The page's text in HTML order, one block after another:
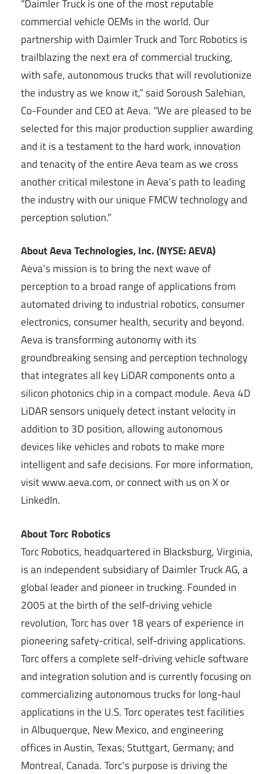
“Daimler Truck is one of the most reputable
commercial vehicle OEMs in the world. Our
partnership with Daimler Truck and Torc Robotics is
trailblazing the next era of commercial trucking,
with safe, autonomous trucks that will revolutionize
the industry as we know it,” said Soroush Salehian,
Co-Founder and CEO at Aeva. “We are pleased to be
selected for this major production supplier awarding
and it is a testament to the hard work, innovation
and tenacity of the entire Aeva team as we cross
another critical milestone in Aeva’s path to leading
the industry with our unique FMCW technology and
perception solution.”
About Aeva Technologies, Inc. (NYSE: AEVA)
Aeva’s mission is to bring the next wave of
perception to a broad range of applications from
automated driving to industrial robotics, consumer
electronics, consumer health, security and beyond.
Aeva is transforming autonomy with its
groundbreaking sensing and perception technology
that integrates all key LiDAR components onto a
silicon photonics chip in a compact module. Aeva 4D
LiDAR sensors uniquely detect instant velocity in
addition to 3D position, allowing autonomous
devices like vehicles and robots to make more
intelligent and safe decisions. For more information,
visit www.aeva.com, or connect with us on X or
LinkedIn.
About Torc Robotics
Torc Robotics, headquartered in Blacksburg, Virginia,
is an independent subsidiary of Daimler Truck AG, a
global leader and pioneer in trucking. Founded in
2005 at the birth of the self-driving vehicle
revolution, Torc has over 18 years of experience in
pioneering safety-critical, self-driving applications.
Torc offers a complete self-driving vehicle software
and integration solution and is currently focusing on
commercializing autonomous trucks for long-haul
applications in the U.S. Torc operates test facilities
in Albuquerque, New Mexico, and engineering
offices in Austin, Texas; Stuttgart, Germany; and
Montreal, Canada. Torc’s purpose is driving the